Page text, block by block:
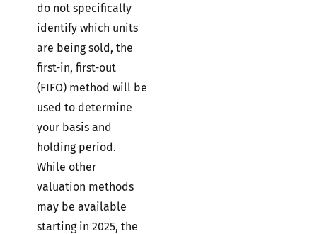
do not specifically
identify which units
are being sold, the
first-in, first-out
(FIFO) method will be
used to determine
your basis and
holding period.
While other
valuation methods
may be available
starting in 2025, the